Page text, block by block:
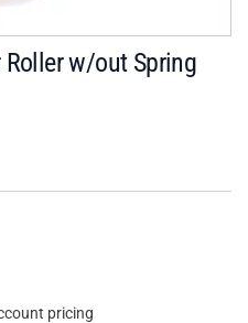
Roller w/out Spring
pricing